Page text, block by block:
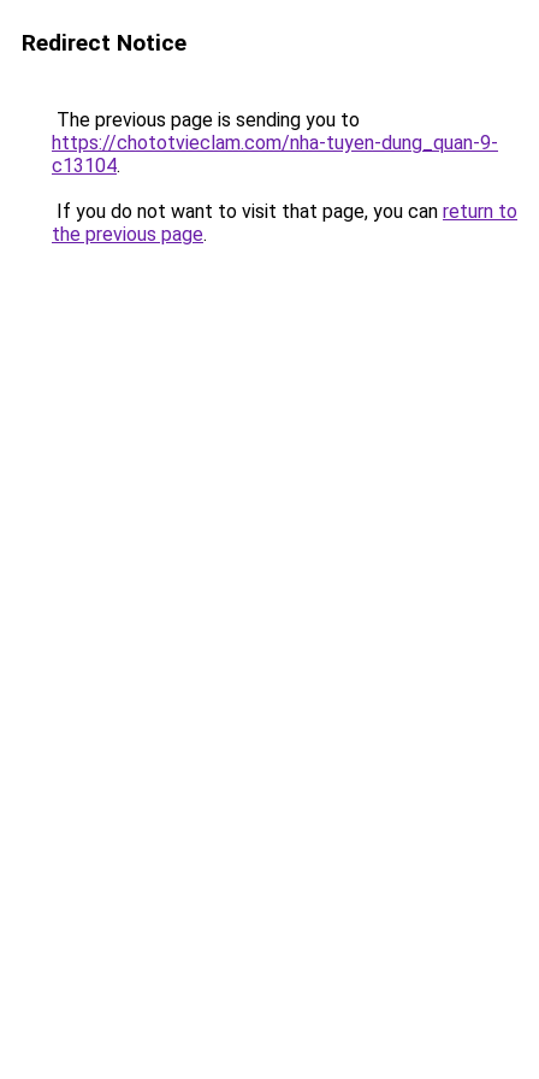
Redirect Notice
The previous page is sending you to
https://chototvieclam.com/nha-tuyen-dung_quan-9-
c13104.
If you do not want to visit that page, you can return to
the previous page.